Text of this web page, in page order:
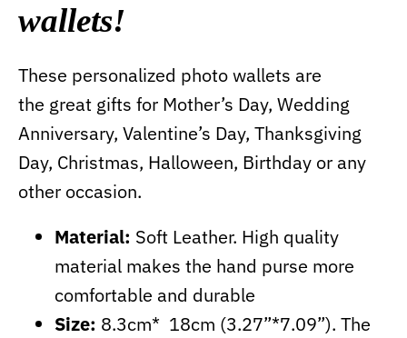
wallets!
These personalized photo wallets are
the great gifts for Mother’s Day, Wedding
Anniversary, Valentine’s Day, Thanksgiving
Day, Christmas, Halloween, Birthday or any
other occasion.
Material: Soft Leather. High quality
material makes the hand purse more
comfortable and durable
Size: 8.3cm* 18cm (3.27”*7.09”). The